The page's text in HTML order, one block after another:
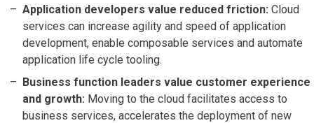
Application developers value reduced friction: Cloud
services can increase agility and speed of application
development, enable composable services and automate
application life cycle tooling.
Business function leaders value customer experience
and growth: Moving to the cloud facilitates access to
business services, accelerates the deployment of new